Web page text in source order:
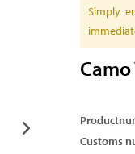
Simply
Customs